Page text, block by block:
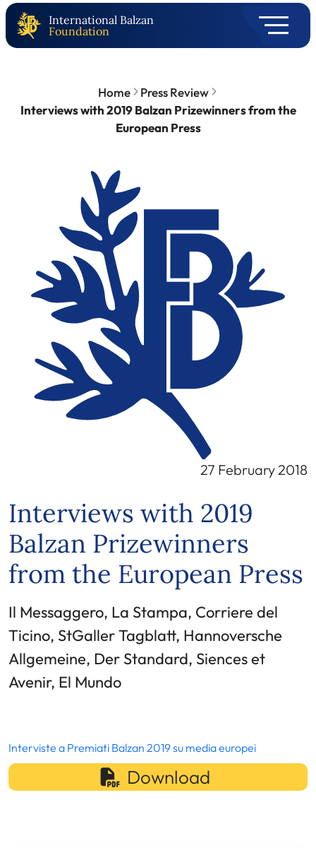
International Balzan
Foundation
Home
Press Review
Interviews with 2019 Balzan Prizewinners from the
European Press
27 February 2018
Interviews with 2019
Balzan Prizewinners
from the European Press
Il Messaggero, La Stampa, Corriere del
Ticino, StGaller Tagblatt, Hannoversche
Allgemeine, Der Standard, Siences et
Avenir, El Mundo
Interviste a Premiati Balzan 2019 su media europei
Download